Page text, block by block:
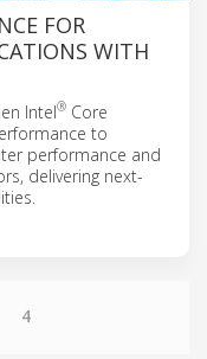
FOR
WITH
Intel® Core
to
performance and
delivering next-
4